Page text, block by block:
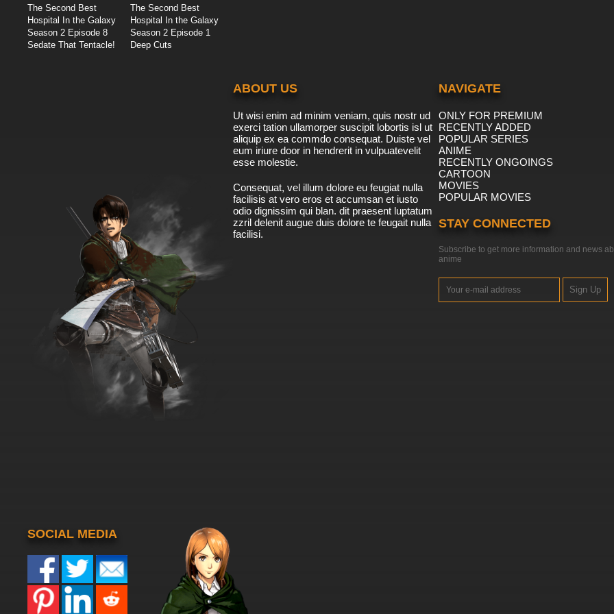
The Second Best
Hospital In the Galaxy
Season 2 Episode 8
Sedate That Tentacle!
The Second Best
Hospital In the Galaxy
Season 2 Episode 1
Deep Cuts
ABOUT US
Ut wisi enim ad minim veniam, quis nostr ud
exerci tation ullamorper suscipit lobortis isl ut
aliquip ex ea commdo consequat. Duiste vel
eum iriure door in hendrerit in vulpuatevelit
esse molestie.
Consequat, vel illum dolore eu feugiat nulla
facilisis at vero eros et accumsan et iusto
odio dignissim qui blan. dit praesent luptatum
zzril delenit augue duis dolore te feugait nulla
facilisi.
NAVIGATE
ONLY FOR PREMIUM
RECENTLY ADDED
POPULAR SERIES
ANIME
RECENTLY ONGOINGS
CARTOON
MOVIES
POPULAR MOVIES
STAY CONNECTED
Subscribe to get more information and news
anime
Sign Up
SOCIAL MEDIA